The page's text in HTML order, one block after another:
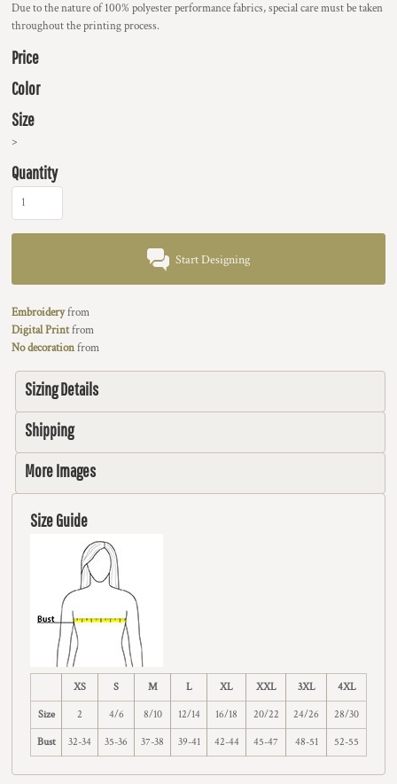
Due to the nature of 100% polyester performance fabrics, special care must be taken
throughout the printing process.
Price
Color
Size
>
Quantity
Start Designing
Embroideryfrom
Digital Printfrom
No decorationfrom
Sizing Details
Shipping
More Images
Size Guide
XS S M L XL XXL 3XL 4XL
Size 2 4/6 8/10 12/14 16/18 20/22 24/26 28/30
Bust 32-34 35-36 37-38 39-41 42-44 45-47 48-51 52-55